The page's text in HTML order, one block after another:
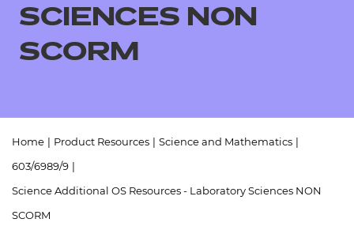
Qualifications
Events
SCIENCES NON
SCORM
Home Product Resources Science and Mathematics
603/6989/9
Science Additional OS Resources - Laboratory Sciences NON
SCORM